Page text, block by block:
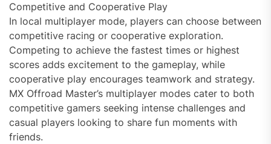
Competitive and Cooperative Play
In local multiplayer mode, players can choose between
competitive racing or cooperative exploration.
Competing to achieve the fastest times or highest
scores adds excitement to the gameplay, while
cooperative play encourages teamwork and strategy.
MX Offroad Master’s multiplayer modes cater to both
competitive gamers seeking intense challenges and
casual players looking to share fun moments with
friends.